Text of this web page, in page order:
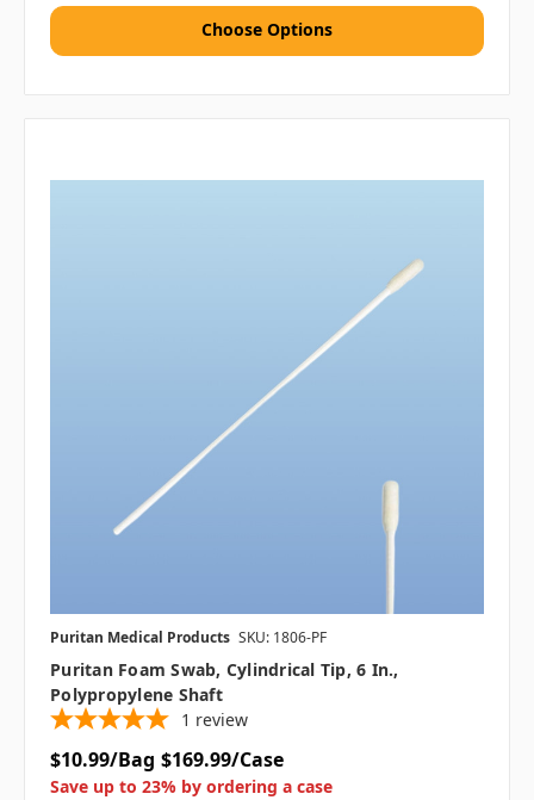
Choose Options
Puritan Medical Products SKU: 1806-PF
Puritan Foam Swab, Cylindrical Tip, 6 In.,
Polypropylene Shaft
1 review
$10.99/Bag $169.99/Case
Save up to 23% by ordering a case